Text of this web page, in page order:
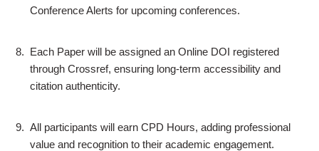
Conference Alerts for upcoming conferences.
8. Each Paper will be assigned an Online DOI registered
through Crossref, ensuring long-term accessibility and
citation authenticity.
9. All participants will earn CPD Hours, adding professional
value and recognition to their academic engagement.